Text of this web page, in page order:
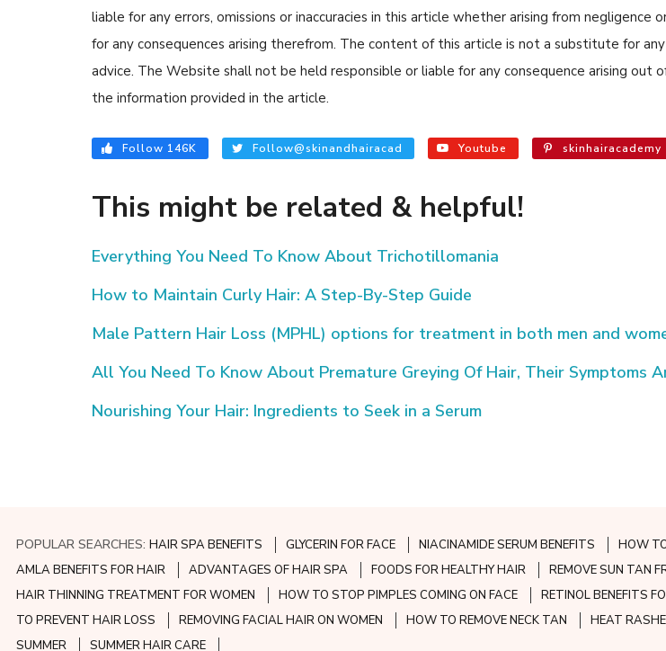
liable for any errors, omissions or inaccuracies in this article whether arising from negligence
for any consequences arising therefrom. The content of this article is not a substitute for
advice. The Website shall not be held responsible or liable for any consequence arising out
the information provided in the article.
Follow 146K Follow@skinandhairacad Youtube skinhairacademy
This might be related & helpful!
Everything You Need To Know About Trichotillomania
How to Maintain Curly Hair: A Step-By-Step Guide
Male Pattern Hair Loss (MPHL) options for treatment in both men and
All You Need To Know About Premature Greying Of Hair, Their Symptoms
Nourishing Your Hair: Ingredients to Seek in a Serum
POPULAR SEARCHES: HAIR SPA BENEFITS GLYCERIN FOR FACE NIACINAMIDE SERUM BENEFITS HOW
AMLA BENEFITS FOR HAIR
ADVANTAGES OF HAIR SPA FOODS FOR HEALTHY HAIR REMOVE SUN TAN
HAIR THINNING TREATMENT FOR WOMEN
HOW TO STOP PIMPLES COMING ON FACE RETINOL BENEFITS
TO PREVENT HAIR LOSS
REMOVING FACIAL HAIR ON WOMEN HOW TO REMOVE NECK TAN HEAT
SUMMER
SUMMER HAIR CARE